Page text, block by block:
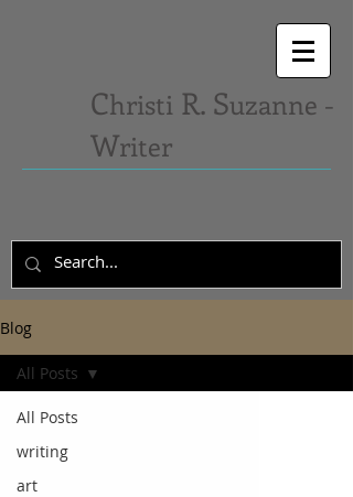
Christi R. Suzanne -
Writer
Blog
All Posts
writing
art
All Posts